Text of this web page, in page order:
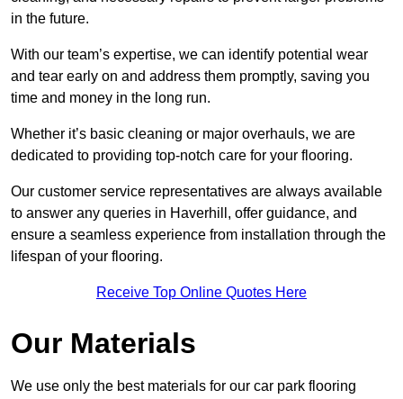
in the future.
With our team’s expertise, we can identify potential wear
and tear early on and address them promptly, saving you
time and money in the long run.
Whether it’s basic cleaning or major overhauls, we are
dedicated to providing top-notch care for your flooring.
Our customer service representatives are always available
to answer any queries in Haverhill, offer guidance, and
ensure a seamless experience from installation through the
lifespan of your flooring.
Receive Top Online Quotes Here
Our Materials
We use only the best materials for our car park flooring